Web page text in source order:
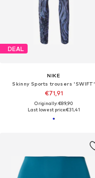
DEAL
NIKE
Skinny Sports trousers 'SWIFT'
€71,91
Originally: €89,90
Last lowest price:€31,41